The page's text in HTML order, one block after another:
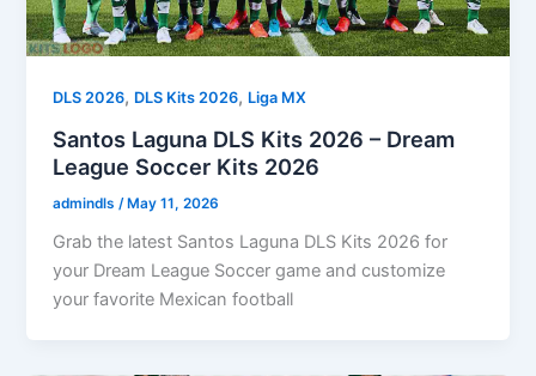
DLS 2026, DLS Kits 2026, Liga MX
Santos Laguna DLS Kits 2026 – Dream
League Soccer Kits 2026
admindls /May 11, 2026
Grab the latest Santos Laguna DLS Kits 2026 for
your Dream League Soccer game and customize
your favorite Mexican football